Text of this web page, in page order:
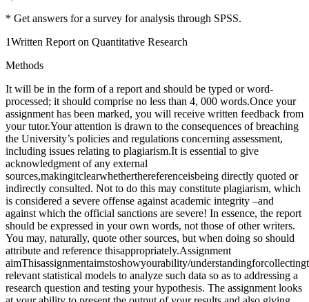
* Get answers for a survey for analysis through SPSS.
1Written Report on Quantitative Research
Methods
It will be in the form of a report and should be typed or word-
processed; it should comprise no less than 4, 000 words.Once your
assignment has been marked, you will receive written feedback from
your tutor.Your attention is drawn to the consequences of breaching
the University’s policies and regulations concerning assessment,
including issues relating to plagiarism.It is essential to give
acknowledgment of any external
sources,makingitclearwhetherthereferenceisbeing directly quoted or
indirectly consulted. Not to do this may constitute plagiarism, which
is considered a severe offense against academic integrity –and
against which the official sanctions are severe! In essence, the report
should be expressed in your own words, not those of other writers.
You may, naturally, quote other sources, but when doing so should
attribute and reference thisappropriately.Assignment
aimThisassignmentaimstoshowyourability/
relevant statistical models to analyze such data so as to addressing a
research question and testing your hypothesis. The assignment looks